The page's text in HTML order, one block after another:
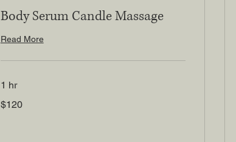
Body Serum Candle Massage
Read More
1 hr
US
$120